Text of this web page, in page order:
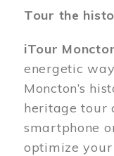
Tour the
iTour
energetic
Moncton’s
heritage tour
smartphone
optimize